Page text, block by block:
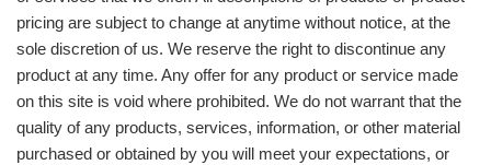
pricing are subject to change at anytime without notice, at the
sole discretion of us. We reserve the right to discontinue any
product at any time. Any offer for any product or service made
on this site is void where prohibited. We do not warrant that the
quality of any products, services, information, or other material
purchased or obtained by you will meet your expectations, or